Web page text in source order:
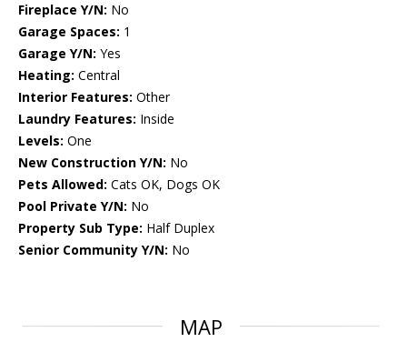
Fireplace Y/N: No
Garage Spaces: 1
Garage Y/N: Yes
Heating: Central
Interior Features: Other
Laundry Features: Inside
Levels: One
New Construction Y/N: No
Pets Allowed: Cats OK, Dogs OK
Pool Private Y/N: No
Property Sub Type: Half Duplex
Senior Community Y/N: No
MAP